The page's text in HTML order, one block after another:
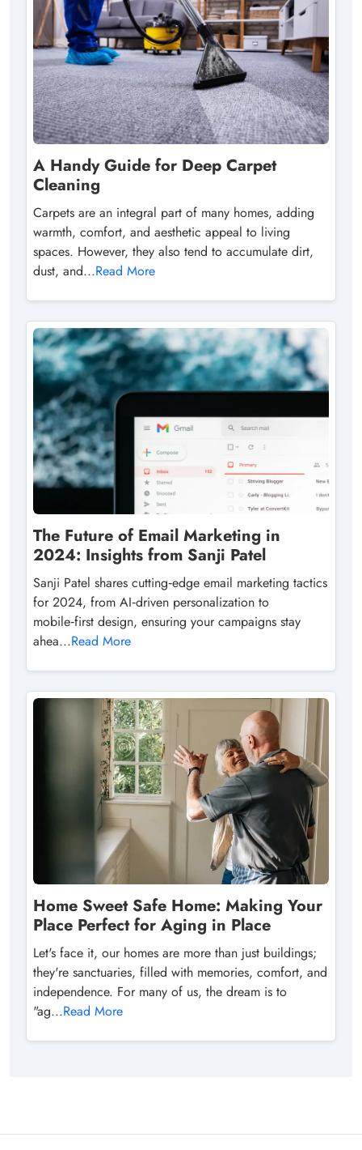
A Handy Guide for Deep Carpet
Cleaning
Carpets are an integral part of many homes, adding
warmth, comfort, and aesthetic appeal to living
spaces. However, they also tend to accumulate dirt,
dust, and...Read More
The Future of Email Marketing in
2024: Insights from Sanji Patel
Sanji Patel shares cutting‑edge email marketing tactics
for 2024, from AI‑driven personalization to
mobile‑first design, ensuring your campaigns stay
ahea...Read More
Home Sweet Safe Home: Making Your
Place Perfect for Aging in Place
Let's face it, our homes are more than just buildings;
they're sanctuaries, filled with memories, comfort, and
independence. For many of us, the dream is to
"ag...Read More